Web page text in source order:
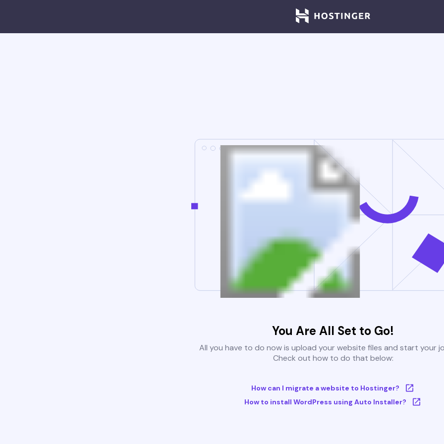
You Are All Set to Go!
All you have to do now is upload your website files and start your
Check out how to do that below:
How can I migrate a website to Hostinger?
How to install WordPress using Auto Installer?